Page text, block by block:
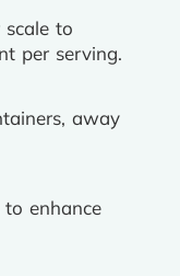
to
per serving.
away
enhance